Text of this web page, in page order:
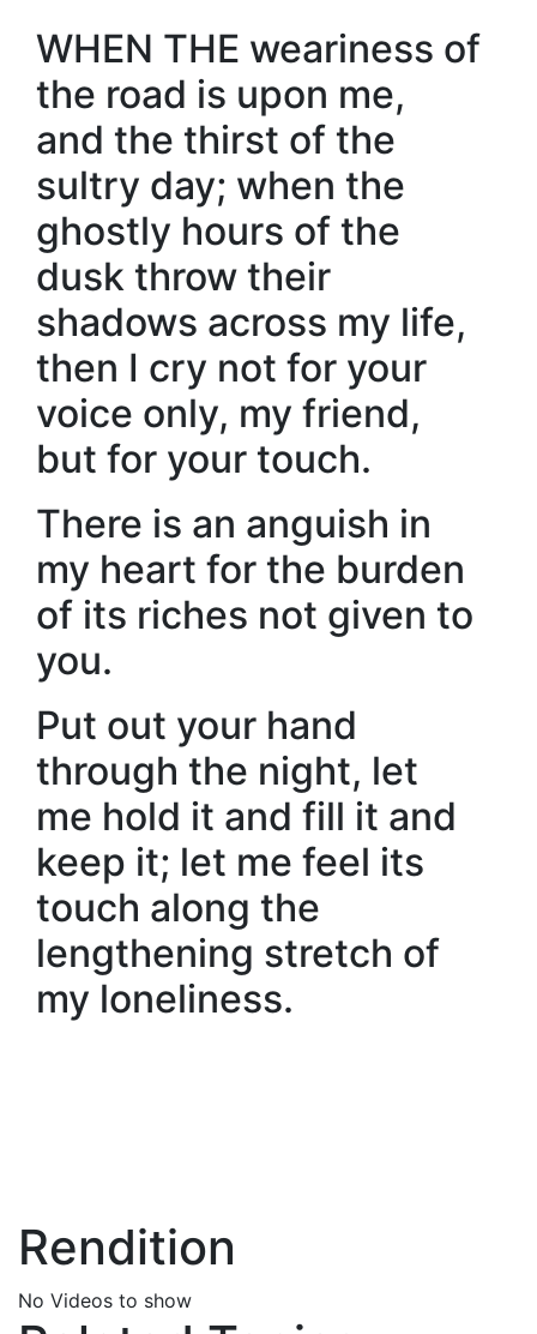
WHEN THE weariness of
the road is upon me,
and the thirst of the
sultry day; when the
ghostly hours of the
dusk throw their
shadows across my life,
then I cry not for your
voice only, my friend,
but for your touch.
There is an anguish in
my heart for the burden
of its riches not given to
you.
Put out your hand
through the night, let
me hold it and fill it and
keep it; let me feel its
touch along the
lengthening stretch of
my loneliness.
Rendition
No Videos to show